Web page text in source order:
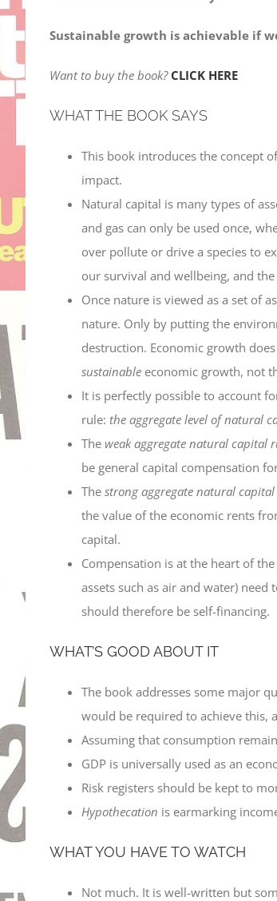
Sustainable growth is achievable if
Want to buy the book? CLICK HERE
WHAT THE BOOK SAYS
This book introduces the concept
impact.
Natural capital is many types of
and gas can only be used once,
over pollute or drive a species to
our survival and wellbeing, and
Once nature is viewed as a set of
nature. Only by putting the
destruction. Economic growth
sustainable economic growth, not
It is perfectly possible to account
rule: the aggregate level of natural
The weak aggregate natural capital
be general capital compensation
The strong aggregate natural
the value of the economic rents
capital.
Compensation is at the heart of
assets such as air and water)
should therefore be self-financing.
WHAT’S GOOD ABOUT IT
The book addresses some major
would be required to achieve this,
Assuming that consumption
GDP is universally used as an
Risk registers should be kept to
Hypothecation is earmarking
WHAT YOU HAVE TO WATCH
Not much. It is well-written but